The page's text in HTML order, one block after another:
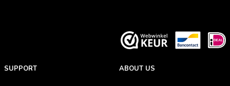
SUPPORT ABOUT US